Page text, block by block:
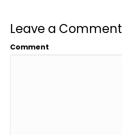
Leave a Comment
Comment